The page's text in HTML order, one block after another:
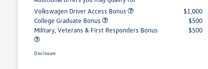
Volkswagen Driver Access Bonus
$1,000
College Graduate Bonus
$500
Military, Veterans & First Responders Bonus
$500
Disclosure